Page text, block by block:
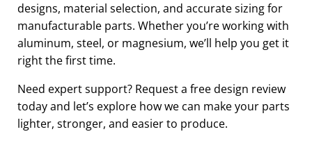
designs, material selection, and accurate sizing for
manufacturable parts. Whether you’re working with
aluminum, steel, or magnesium, we’ll help you get it
right the first time.
Need expert support? Request a free design review
today and let’s explore how we can make your parts
lighter, stronger, and easier to produce.